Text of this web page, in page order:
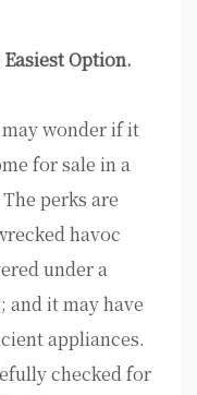
Option.
wonder if it
for sale in a
perks are
havoc
under a
it may have
appliances.
checked for